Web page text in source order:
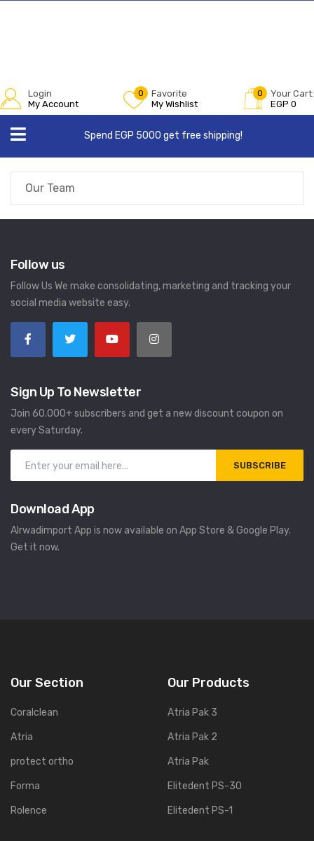
Login
My Account
0
Favorite
My Wishlist
0
Your Cart:
EGP 0
Spend EGP 5000 get free shipping!
Our Team
Follow us
Follow Us We make consolidating, marketing and tracking your
social media website easy.
Sign Up To Newsletter
Join 60.000+ subscribers and get a new discount coupon on
every Saturday.
SUBSCRIBE
Download App
Alrwadimport App is now available on App Store & Google Play.
Get it now.
Our Section
Coralclean
Atria
protect ortho
Forma
Rolence
Our Products
Atria Pak 3
Atria Pak 2
Atria Pak
Elitedent PS-30
Elitedent PS-1